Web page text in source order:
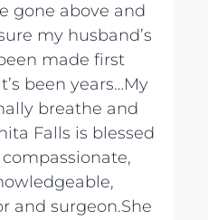
gone above and
my husband’s
made first
been years…My
breathe and
Falls is blessed
and surgeon.She